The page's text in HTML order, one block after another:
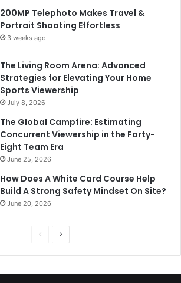
200MP Telephoto Makes Travel &
Portrait Shooting Effortless
3 weeks ago
The Living Room Arena: Advanced
Strategies for Elevating Your Home
Sports Viewership
July 8, 2026
The Global Campfire: Estimating
Concurrent Viewership in the Forty-
Eight Team Era
June 25, 2026
How Does A White Card Course Help
Build A Strong Safety Mindset On Site?
June 20, 2026
PreviousNext